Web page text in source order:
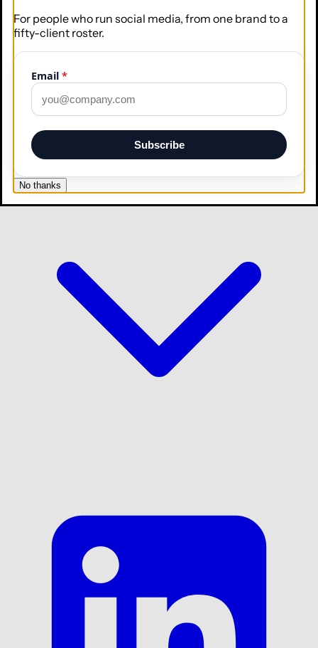
Collaborate
Roles, approvals, and your whole team
Integrations
For people who run social media, from one brand to a
fifty-client roster.
Email *
Subscribe
No thanks